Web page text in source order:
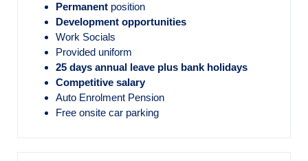
Permanent position
Development opportunities
Work Socials
Provided uniform
25 days annual leave plus bank holidays
Competitive salary
Auto Enrolment Pension
Free onsite car parking